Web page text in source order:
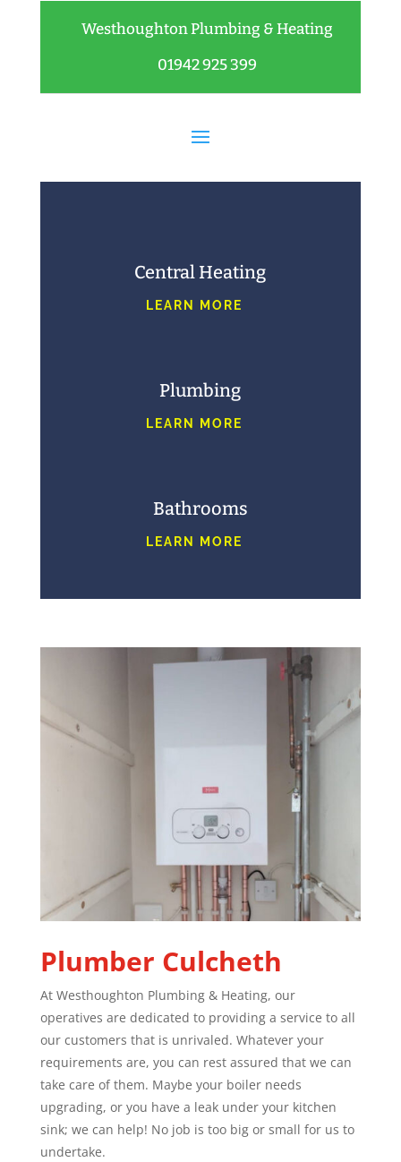
Westhoughton Plumbing & Heating
01942 925 399
Central Heating
LEARN MORE
Plumbing
LEARN MORE
Bathrooms
LEARN MORE
Plumber Culcheth
At Westhoughton Plumbing & Heating, our
operatives are dedicated to providing a service to all
our customers that is unrivaled. Whatever your
requirements are, you can rest assured that we can
take care of them. Maybe your boiler needs
upgrading, or you have a leak under your kitchen
sink; we can help! No job is too big or small for us to
undertake.